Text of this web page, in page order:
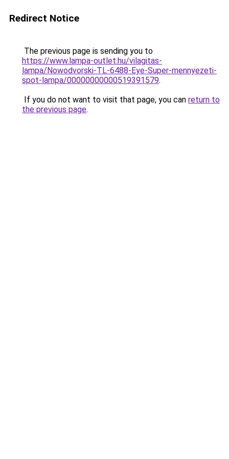
Redirect Notice
The previous page is sending you to
https://www.lampa-outlet.hu/vilagitas-
lampa/Nowodvorski-TL-6488-Eye-Super-mennyezeti-
spot-lampa/00000000000519391579.
If you do not want to visit that page, you can return to
the previous page.